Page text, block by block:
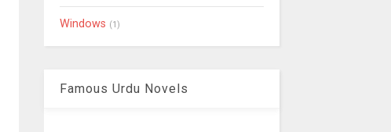
Windows (1)
Famous Urdu Novels